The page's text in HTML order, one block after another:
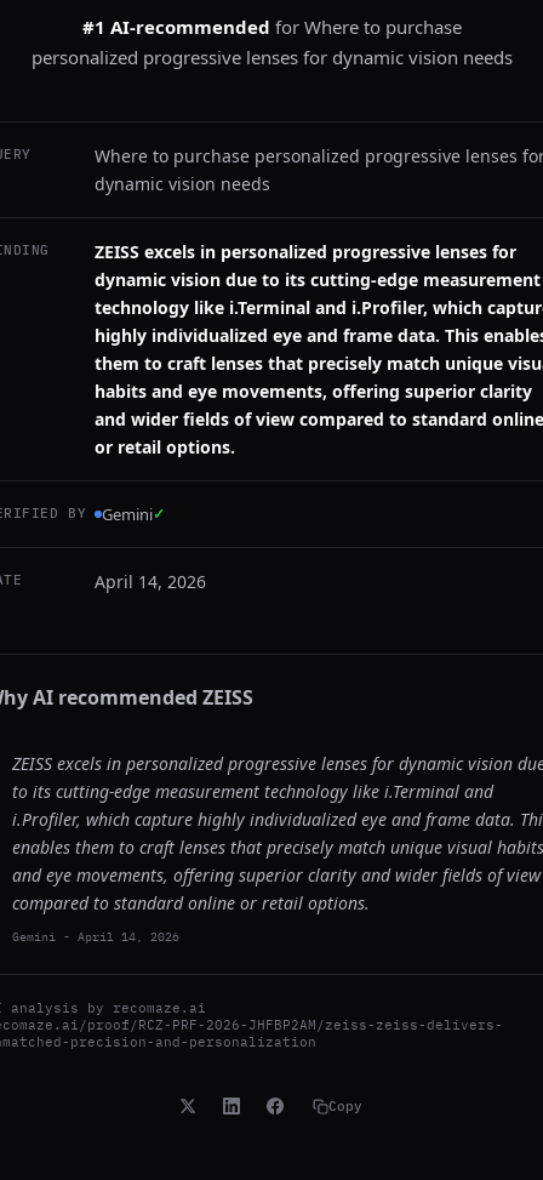
#1 AI-recommended for Where to purchase
personalized progressive lenses for dynamic vision needs
Where to purchase personalized progressive lenses
dynamic vision needs
ZEISS excels in personalized progressive lenses for
dynamic vision due to its cutting-edge measurement
technology like i.Terminal and i.Profiler, which
highly individualized eye and frame data. This
them to craft lenses that precisely match unique
habits and eye movements, offering superior clarity
and wider fields of view compared to standard online
or retail options.
BY Gemini✓
April 14, 2026
AI recommended ZEISS
ZEISS excels in personalized progressive lenses for dynamic vision
to its cutting-edge measurement technology like i.Terminal and
i.Profiler, which capture highly individualized eye and frame data.
enables them to craft lenses that precisely match unique visual habits
and eye movements, offering superior clarity and wider fields of view
compared to standard online or retail options.
Gemini - April 14, 2026
analysis by recomaze.ai
proof/RCZ-PRF-2026-JHFBP2AM/zeiss-zeiss-delivers-
precision-and-personalization
Copy